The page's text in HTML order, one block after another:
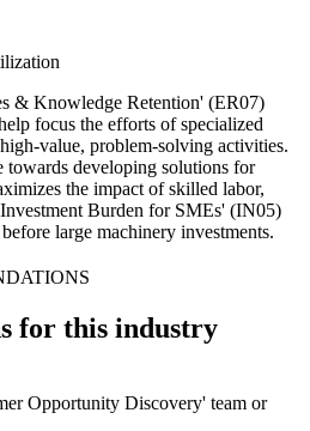
& Knowledge Retention' (ER07)
focus the efforts of specialized
value, problem-solving activities.
towards developing solutions for
the impact of skilled labor,
Burden for SMEs' (IN05)
large machinery investments.
for this industry
Opportunity Discovery' team or